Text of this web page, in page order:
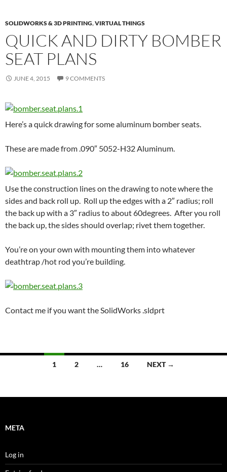
SOLIDWORKS & 3D PRINTING,VIRTUAL THINGS
QUICK AND DIRTY BOMBER
SEAT PLANS
JUNE 4, 2015 9 COMMENTS
Here’s a quick drawing for some aluminum bomber seats.
These are made from .090″ 5052-H32 Aluminum.
Use the construction lines on the drawing to note where the
sides and back roll up. Roll up the edges with a 2″ radius; roll
the back up with a 3″ radius to about 60degrees. After you roll
the back up, the sides should overlap; rivet them together.
You’re on your own with mounting them into whatever
deathtrap /hot rod you’re building.
Contact me if you want the SolidWorks .sldprt
1 2 … 16 NEXT →
META
Log in